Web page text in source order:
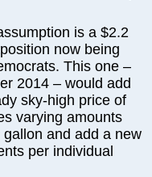
is a $2.2
now being
This one –
2014 – would add
sky-high price of
varying amounts
and add a new
per individual